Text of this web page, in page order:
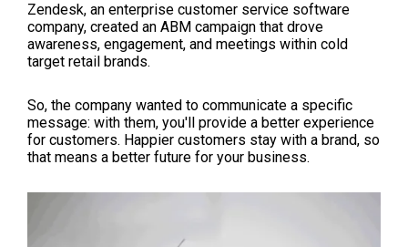
Zendesk, an enterprise customer service software
company, created an ABM campaign that drove
awareness, engagement, and meetings within cold
target retail brands.
So, the company wanted to communicate a specific
message: with them, you'll provide a better experience
for customers. Happier customers stay with a brand, so
that means a better future for your business.